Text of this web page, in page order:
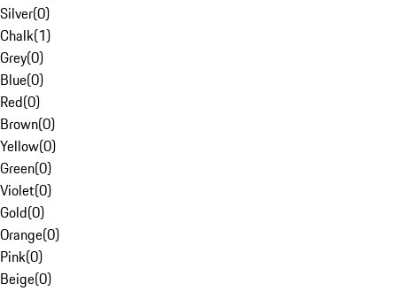
Silver(0)
Chalk(1)
Grey(0)
Blue(0)
Red(0)
Brown(0)
Yellow(0)
Green(0)
Violet(0)
Gold(0)
Orange(0)
Pink(0)
Beige(0)